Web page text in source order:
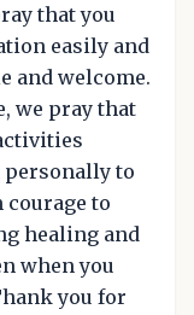
that you
easily and
and welcome.
we pray that
to
to
healing and
when you
you for